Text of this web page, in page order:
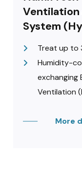
Ventilation
System
Treat up to
Humidity-
exchanging
Ventilation
More